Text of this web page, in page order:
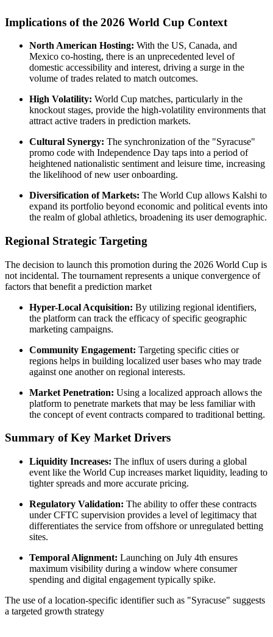
Implications of the 2026 World Cup Context
North American Hosting: With the US, Canada, and
Mexico co-hosting, there is an unprecedented level of
domestic accessibility and interest, driving a surge in the
volume of trades related to match outcomes.
High Volatility: World Cup matches, particularly in the
knockout stages, provide the high-volatility environments that
attract active traders in prediction markets.
Cultural Synergy: The synchronization of the "Syracuse"
promo code with Independence Day taps into a period of
heightened nationalistic sentiment and leisure time, increasing
the likelihood of new user onboarding.
Diversification of Markets: The World Cup allows Kalshi to
expand its portfolio beyond economic and political events into
the realm of global athletics, broadening its user demographic.
Regional Strategic Targeting
The decision to launch this promotion during the 2026 World Cup is
not incidental. The tournament represents a unique convergence of
factors that benefit a prediction market
Hyper-Local Acquisition: By utilizing regional identifiers,
the platform can track the efficacy of specific geographic
marketing campaigns.
Community Engagement: Targeting specific cities or
regions helps in building localized user bases who may trade
against one another on regional interests.
Market Penetration: Using a localized approach allows the
platform to penetrate markets that may be less familiar with
the concept of event contracts compared to traditional betting.
Summary of Key Market Drivers
Liquidity Increases: The influx of users during a global
event like the World Cup increases market liquidity, leading to
tighter spreads and more accurate pricing.
Regulatory Validation: The ability to offer these contracts
under CFTC supervision provides a level of legitimacy that
differentiates the service from offshore or unregulated betting
sites.
Temporal Alignment: Launching on July 4th ensures
maximum visibility during a window where consumer
spending and digital engagement typically spike.
The use of a location-specific identifier such as "Syracuse" suggests
a targeted growth strategy